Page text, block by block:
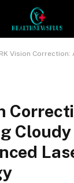
Vision Correction: Addressing